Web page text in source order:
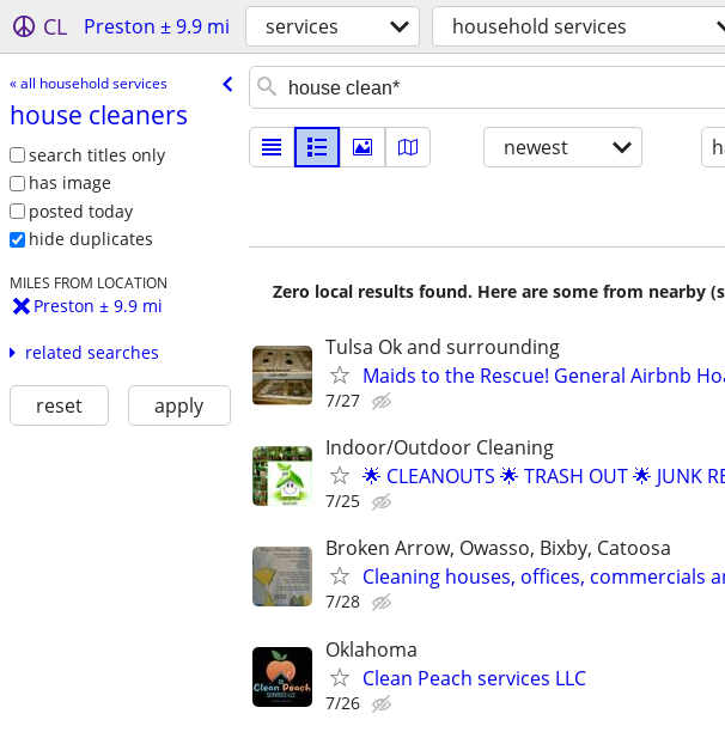
CL Preston ± 9.9 mi services household services
« all household services
house cleaners
search titles only
has image
posted today
hide duplicates
MILES FROM LOCATION
Preston ± 9.9 mi
related searches
reset apply
newest
Zero local results found. Here are some from nearby
Tulsa Ok and surrounding
Maids to the Rescue! General Airbnb
7/27
Indoor/Outdoor Cleaning
🌟 CLEANOUTS 🌟 TRASH OUT 🌟 JUNK
7/25
Broken Arrow, Owasso, Bixby, Catoosa
Cleaning houses, offices, commercials
7/28
Oklahoma
Clean Peach services LLC
7/26